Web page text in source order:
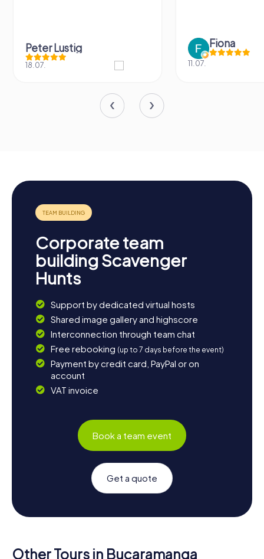
Peter Lustig
18.07.
Fiona
11.07.
Corporate team
building Scavenger
Hunts
Support by dedicated virtual hosts
Shared image gallery and highscore
Interconnection through team chat
Free rebooking (up to 7 days before the event)
Payment by credit card, PayPal or on
account
VAT invoice
Book a team event
Get a quote
Other Tours in Bucaramanga